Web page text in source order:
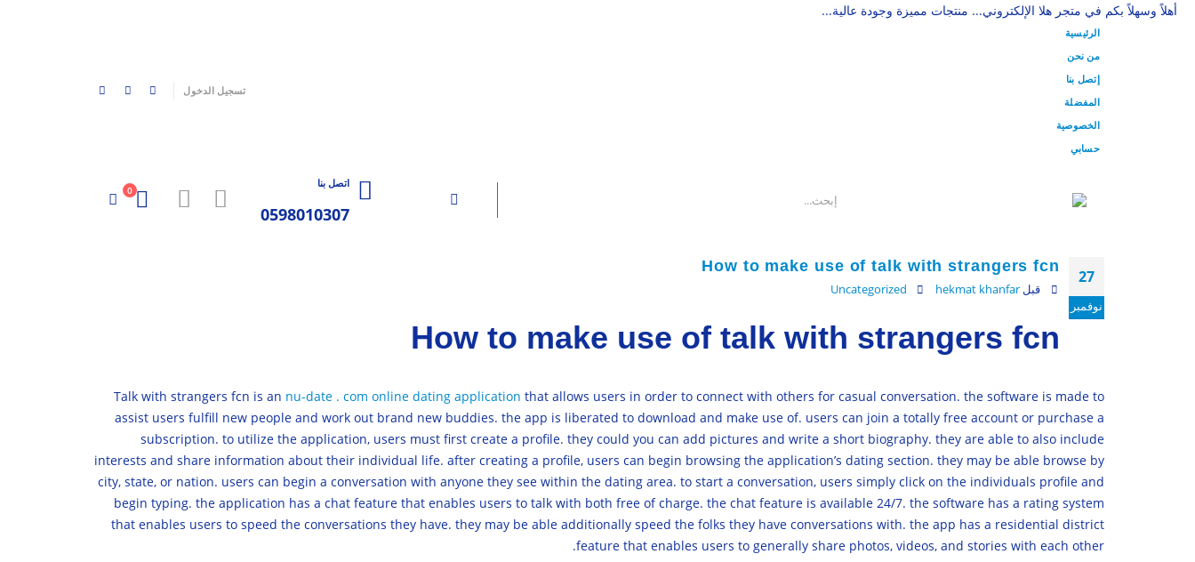
أهلاً وسهلاً بكم في متجر هلا الإلكتروني... منتجات مميزة وجودة عالية...
الرئيسية
من نحن
إتصل بنا
المفضلة
الخصوصية
حسابي
تسجيل الدخول
اتصل بنا
0598010307
0
27
نوفمبر
How to make use of talk with strangers fcn
قبل hekmat khanfar
Uncategorized
How to make use of talk with strangers fcn
Talk with strangers fcn is an nu-date . com online dating application that allows users in order to connect with others for casual conversation. the software is made to
assist users fulfill new people and work out brand new buddies. the app is liberated to download and make use of. users can join a totally free account or purchase a
subscription. to utilize the application, users must first create a profile. they could you can add pictures and write a short biography. they are able to also include
interests and share information about their individual life. after creating a profile, users can begin browsing the application’s dating section. they may be able browse by
city, state, or nation. users can begin a conversation with anyone they see within the dating area. to start a conversation, users simply click on the individuals profile and
begin typing. the application has a chat feature that enables users to talk with both free of charge. the chat feature is available 24/7. the software has a rating system
that enables users to speed the conversations they have. they may be able additionally speed the folks they have conversations with. the app has a residential district
feature that enables users to generally share photos, videos, and stories with each other.